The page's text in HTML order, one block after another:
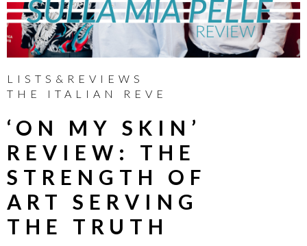
LISTS&REVIEWS
THE ITALIAN REVE
‘ON MY SKIN’
REVIEW: THE
STRENGTH OF
ART SERVING
THE TRUTH